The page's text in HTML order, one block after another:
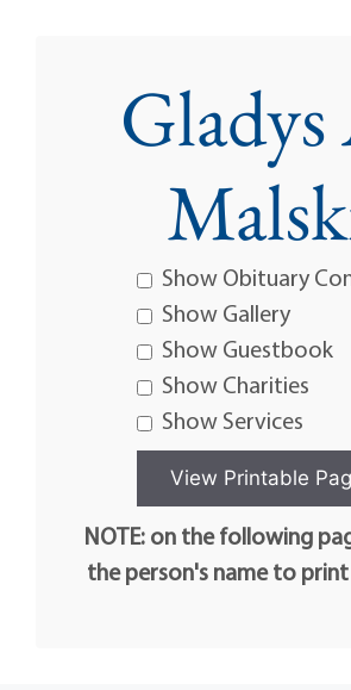
Gladys
Show Obituary
Show Gallery
Show Guestbook
Show Charities
Show Services
NOTE: on the following
the person's name to